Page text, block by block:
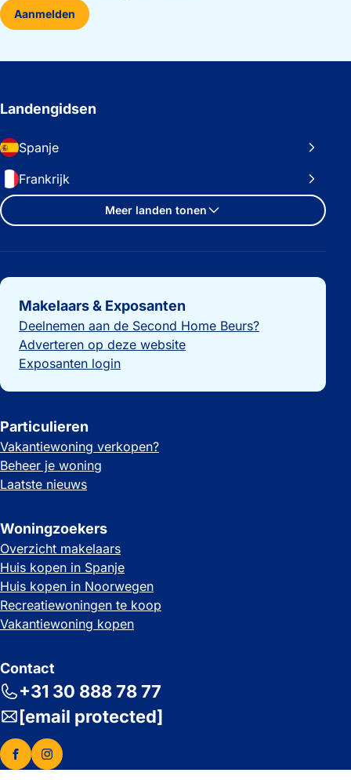
Aanmelden
Landengidsen
Spanje
Frankrijk
Meer landen tonen
Belangrijke links
Makelaars & Exposanten
Deelnemen aan de Second Home Beurs?
Adverteren op deze website
Exposanten login
Particulieren
Vakantiewoning verkopen?
Beheer je woning
Laatste nieuws
Woningzoekers
Overzicht makelaars
Huis kopen in Spanje
Huis kopen in Noorwegen
Recreatiewoningen te koop
Vakantiewoning kopen
Contact
+31 30 888 78 77
[email protected]